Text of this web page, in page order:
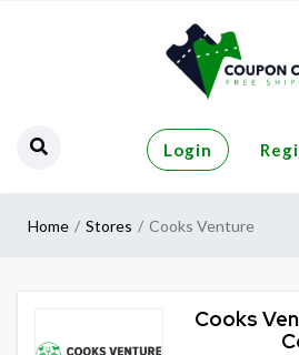
Login
Home Stores Cooks Venture
Cooks